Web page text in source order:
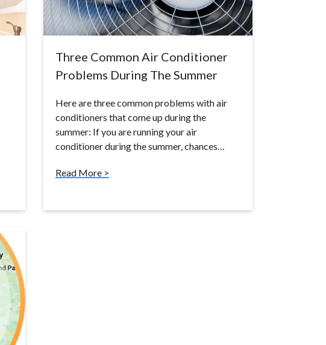
Three Common Air Conditioner
Problems During The Summer
Here are three common problems with air
conditioners that come up during the
summer: If you are running your air
conditioner during the summer, chances…
Read More >